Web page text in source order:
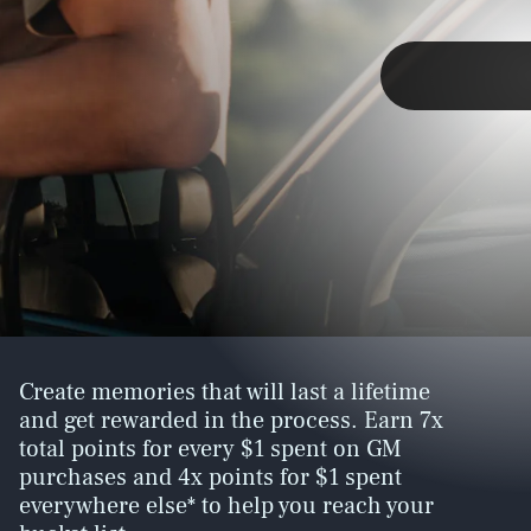
Create memories that will last a lifetime
and get rewarded in the process. Earn 7x
total points for every $1 spent on GM
purchases and 4x points for $1 spent
everywhere else* to help you reach your
anything, it’s that the status quo isn’t
cutting it anymore. We want tofeel more,
experience more, live more.
Helping us along the way is the My GM
SEARCHCLOSE